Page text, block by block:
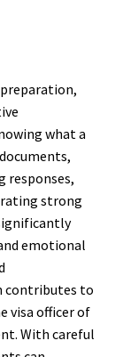
what a
responses,
strong
emotional
contributes to
visa officer of
With careful